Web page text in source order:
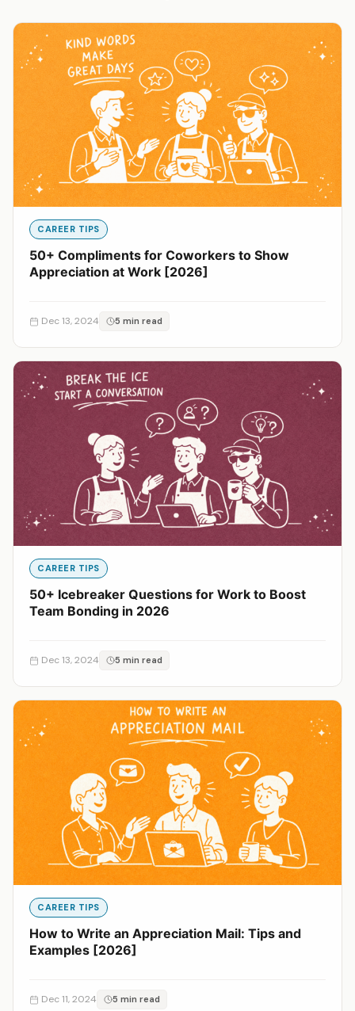
CAREER TIPS
50+ Compliments for Coworkers to Show
Appreciation at Work [2026]
Dec 13, 2024 5 min read
CAREER TIPS
50+ Icebreaker Questions for Work to Boost
Team Bonding in 2026
Dec 13, 2024 5 min read
CAREER TIPS
How to Write an Appreciation Mail: Tips and
Examples [2026]
Dec 11, 2024 5 min read